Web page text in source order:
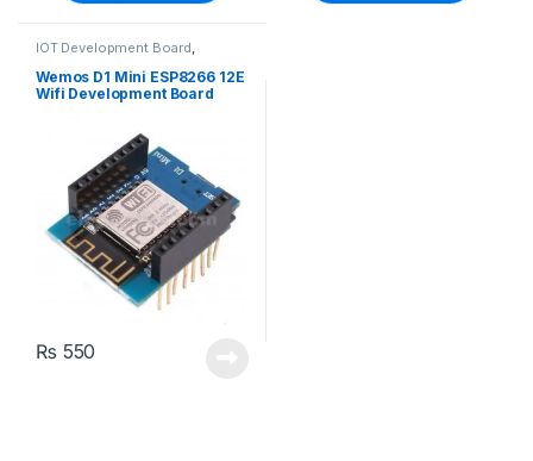
IOT Development Board
Modules and Breakout Boards
Wemos D1 Mini ESP8266 12E
Wifi Development Board
₨ 550